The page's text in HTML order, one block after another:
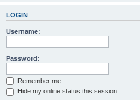
LOGIN
Username:
Password:
Remember me
Hide my online status this session